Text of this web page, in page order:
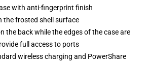
with anti-fingerprint finish
the frosted shell surface
the back while the edges of the case are
full access to ports
wireless charging and PowerShare